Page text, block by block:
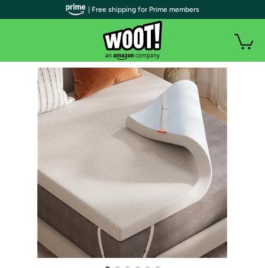
| Free shipping for Prime members